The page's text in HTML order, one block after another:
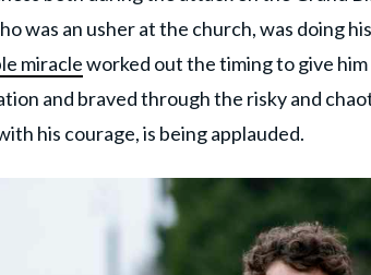
was an usher at the church, was doing
miracleworked out the timing to give
and braved through the risky and
his courage, is being applauded.